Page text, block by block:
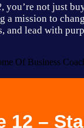
, you’re not just
mission to
and lead with
12 –